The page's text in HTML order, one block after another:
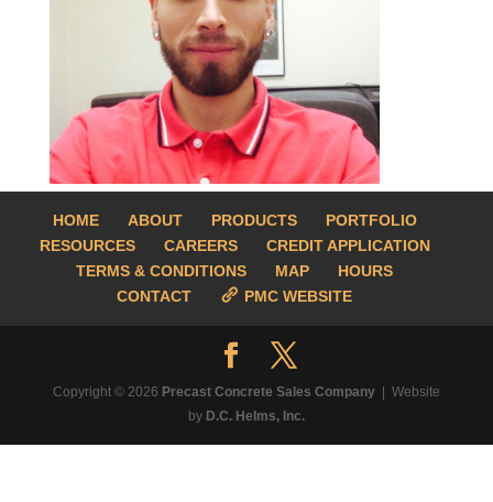
HOME ABOUT PRODUCTS
PORTFOLIO
RESOURCES
CAREERS
CREDIT APPLICATION
TERMS & CONDITIONS
MAP
HOURS
CONTACT
PMC WEBSITE
Copyright © 2026 Precast Concrete Sales Company
| Website
by D.C. Helms, Inc.